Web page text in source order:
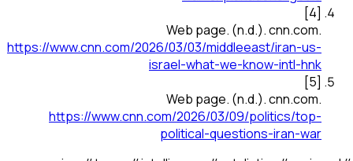
[
4
]
Web page. (n.d.).cnn.com.
https://www.cnn.com/2026/03/03/middleeast/iran-us-
israel-what-we-know-intl-hnk
[
5
]
Web page. (n.d.).cnn.com.
https://www.cnn.com/2026/03/09/politics/top-
political-questions-iran-war